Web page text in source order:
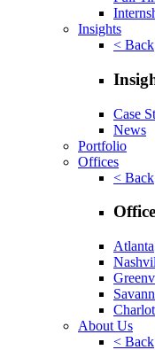
Insights
< Back
Case
News
Portfolio
Offices
< Back
Atlanta
About Us
< Back